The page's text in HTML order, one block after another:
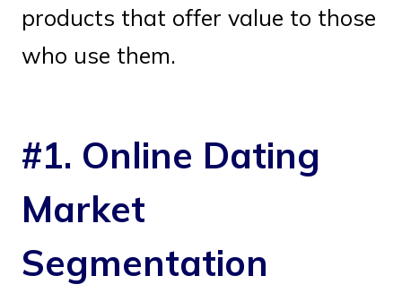
products that offer value to those
who use them.
#1. Online Dating
Market
Segmentation